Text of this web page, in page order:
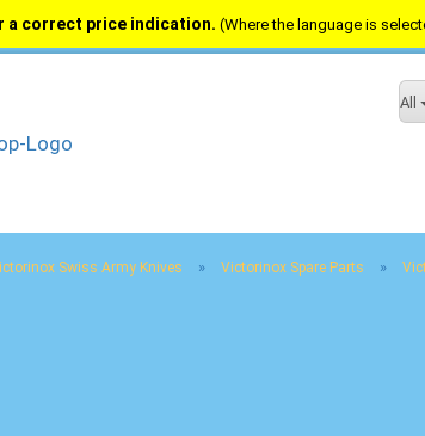
All
a correct price indication. (Where the language is
Swiss Army Knives » Victorinox Spare Parts »